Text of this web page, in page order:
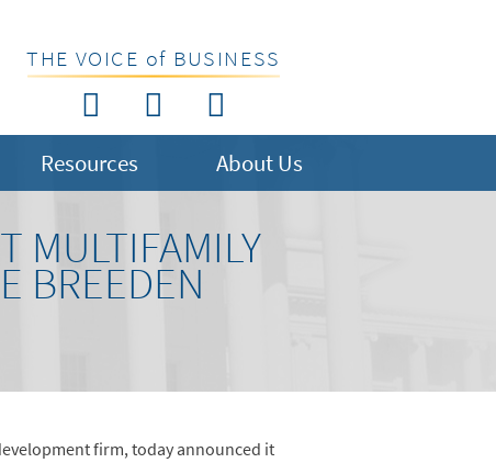
THE VOICE of BUSINESS
Resources About Us
MULTIFAMILY
BREEDEN
firm, today announced it